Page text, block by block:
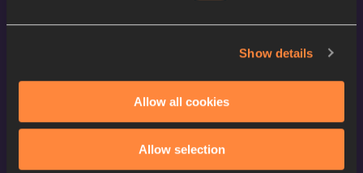
Show details
Allow all cookies
Allow selection
World Athletics Confidentiality